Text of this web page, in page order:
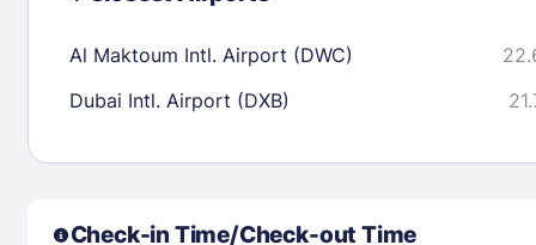
Al Maktoum Intl. Airport (DWC)
Dubai Intl. Airport (DXB)
Check-in Time/Check-out Time